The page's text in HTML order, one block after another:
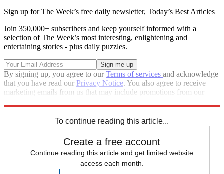
Sign up for The Week’s free daily newsletter, Today’s Best Articles
Join 350,000+ subscribers and keep yourself informed with a
selection of The Week’s most interesting, enlightening and
entertaining stories - plus daily puzzles.
By signing up, you agree to ourTerms of services and acknowledge
that you have read our Privacy Notice. You also agree to receive
marketing emails from us that may include promotions from our
To continue reading this article...
Create a free account
Continue reading this article and get limited website
access each month.